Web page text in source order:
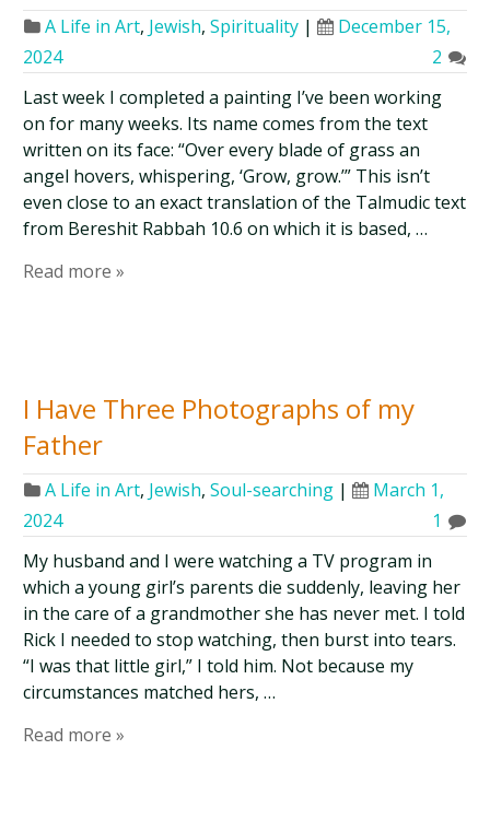
A Life in Art, Jewish,Spirituality |
December 15,
2024
2
Last week I completed a painting I’ve been working
on for many weeks. Its name comes from the text
written on its face: “Over every blade of grass an
angel hovers, whispering, ‘Grow, grow.’” This isn’t
even close to an exact translation of the Talmudic text
from Bereshit Rabbah 10.6 on which it is based, …
Read more »
I Have Three Photographs of my
Father
A Life in Art, Jewish,Soul-searching |
March 1,
2024
1
My husband and I were watching a TV program in
which a young girl’s parents die suddenly, leaving her
in the care of a grandmother she has never met. I told
Rick I needed to stop watching, then burst into tears.
“I was that little girl,” I told him. Not because my
circumstances matched hers, …
Read more »